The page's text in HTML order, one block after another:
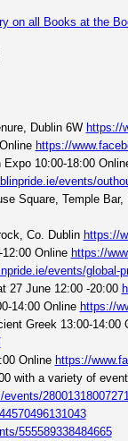
Dublin 6W https://
https://
10:00-18:00
events/
Square, Temple Bar,
Co. Dublin https://
Online https://
events/global-
27 June 12:00 -20:00
14:00 Online https://
Greek 13:00-14:00
Online https://
with a variety of
555589338484665